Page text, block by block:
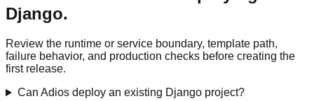
Django.
Review the runtime or service boundary, template path,
failure behavior, and production checks before creating the
first release.
Can Adios deploy an existing Django project?